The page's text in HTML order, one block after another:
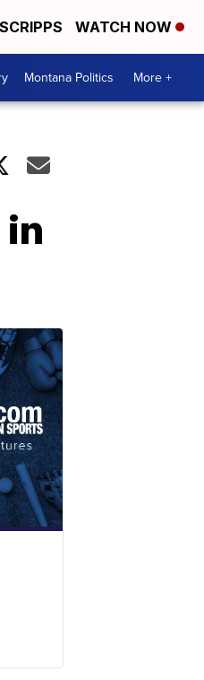
WATCH NOW
Montana Politics More +